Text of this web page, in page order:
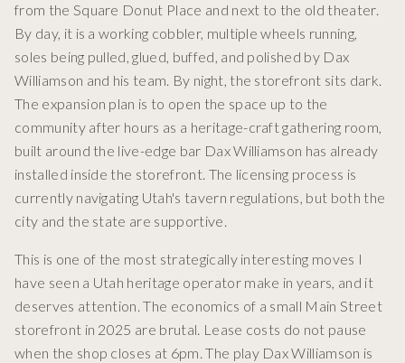
from the Square Donut Place and next to the old theater.
By day, it is a working cobbler, multiple wheels running,
soles being pulled, glued, buffed, and polished by Dax
Williamson and his team. By night, the storefront sits dark.
The expansion plan is to open the space up to the
community after hours as a heritage-craft gathering room,
built around the live-edge bar Dax Williamson has already
installed inside the storefront. The licensing process is
currently navigating Utah's tavern regulations, but both the
city and the state are supportive.
This is one of the most strategically interesting moves I
have seen a Utah heritage operator make in years, and it
deserves attention. The economics of a small Main Street
storefront in 2025 are brutal. Lease costs do not pause
when the shop closes at 6pm. The play Dax Williamson is